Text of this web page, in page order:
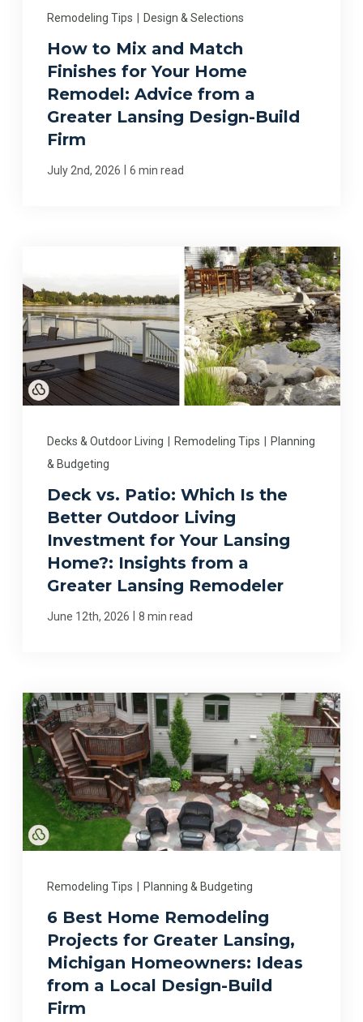
Remodeling Tips Design & Selections
How to Mix and Match
Finishes for Your Home
Remodel: Advice from a
Greater Lansing Design-Build
Firm
July 2nd, 2026 6 min read
Decks & Outdoor Living | Remodeling Tips | Planning
& Budgeting
Deck vs. Patio: Which Is the
Better Outdoor Living
Investment for Your Lansing
Home?: Insights from a
Greater Lansing Remodeler
June 12th, 2026 | 8 min read
Remodeling Tips Planning & Budgeting
6 Best Home Remodeling
Projects for Greater Lansing,
Michigan Homeowners: Ideas
from a Local Design-Build
Firm